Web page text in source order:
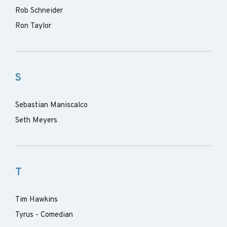
Rob Schneider
Ron Taylor
S
Sebastian Maniscalco
Seth Meyers
T
Tim Hawkins
Tyrus - Comedian